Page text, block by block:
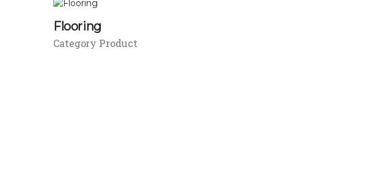
Flooring
Category Product